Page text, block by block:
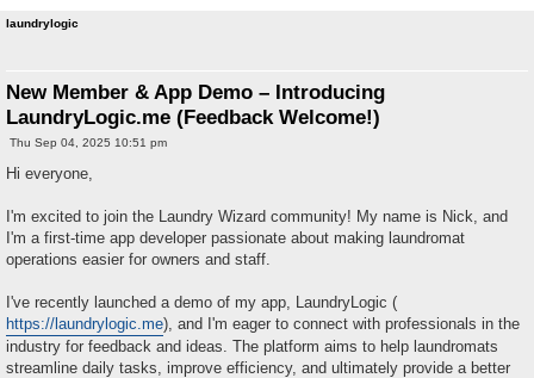
laundrylogic
New Member & App Demo – Introducing
LaundryLogic.me (Feedback Welcome!)
P
s
Thu Sep 04, 2025 10:51 pm
Hi everyone,
I'm excited to join the Laundry Wizard community! My name is Nick, and
I'm a first-time app developer passionate about making laundromat
operations easier for owners and staff.
I've recently launched a demo of my app, LaundryLogic (
https://laundrylogic.me), and I'm eager to connect with professionals in the
industry for feedback and ideas. The platform aims to help laundromats
streamline daily tasks, improve efficiency, and ultimately provide a better